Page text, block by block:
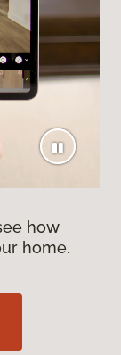
how
home.